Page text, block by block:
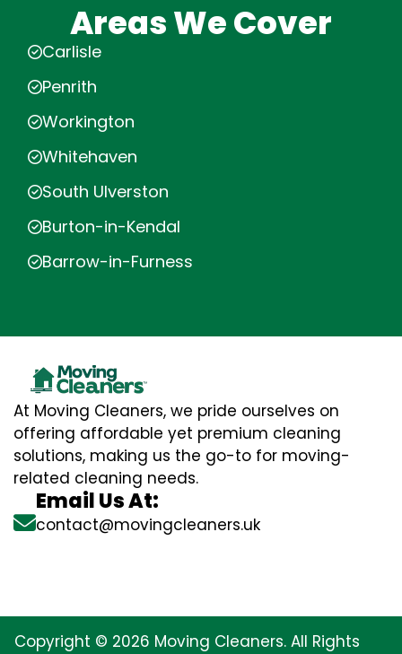
Areas We Cover
Carlisle
Penrith
Workington
Whitehaven
South Ulverston
Burton-in-Kendal
Barrow-in-Furness
At Moving Cleaners, we pride ourselves on
offering affordable yet premium cleaning
solutions, making us the go-to for moving-
related cleaning needs.
Email Us At:
contact@movingcleaners.uk
Copyright © 2026 Moving Cleaners. All Rights